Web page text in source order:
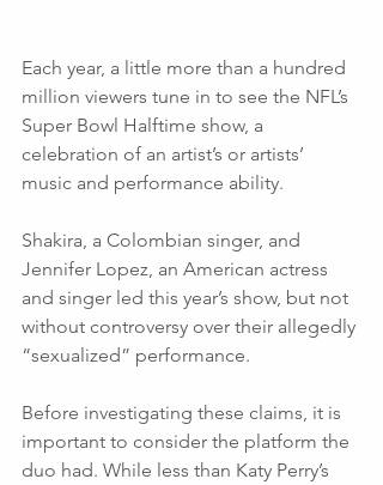
Each year, a little more than a hundred
million viewers tune in to see the NFL’s
Super Bowl Halftime show, a
celebration of an artist’s or artists’
music and performance ability.
Shakira, a Colombian singer, and
Jennifer Lopez, an American actress
and singer led this year’s show, but not
without controversy over their allegedly
“sexualized” performance.
Before investigating these claims, it is
important to consider the platform the
duo had. While less than Katy Perry’s